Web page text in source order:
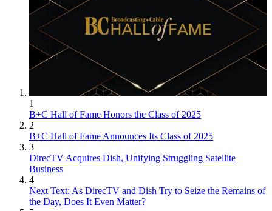
1
B+C Hall of Fame Honors the Class of 2025
2
B+C Hall of Fame Announces Its Class of 2025
3
DirecTV Acquires Dish, Unifying Struggling Satellite
Business
4
Next Text: As DirecTV and Dish Try to Seize the Remains of
the Day, Does It Even Matter?